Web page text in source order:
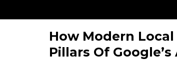
How Modern Local
Pillars Of